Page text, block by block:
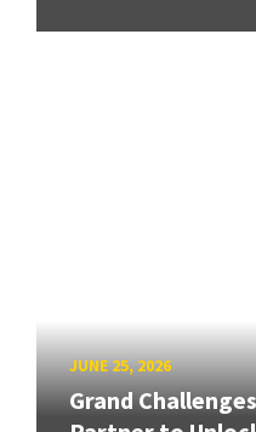
JUNE 25, 2026
Grand